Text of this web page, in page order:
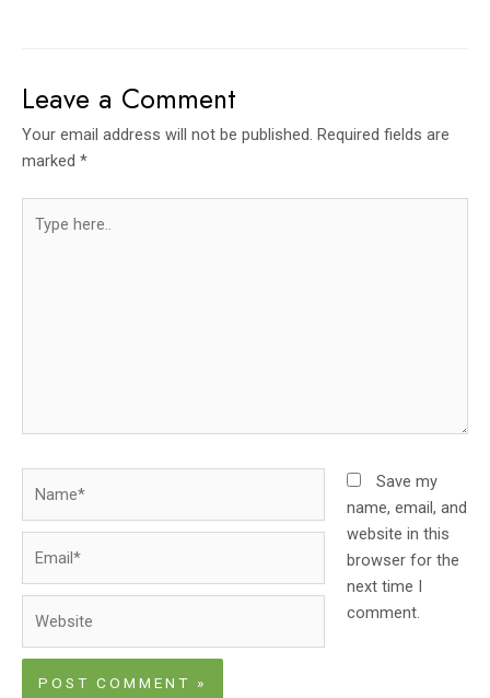
Leave a Comment
Your email address will not be published. Required fields are
marked *
here..
Save my
name, email, and
website in this
browser for the
next time I
comment.